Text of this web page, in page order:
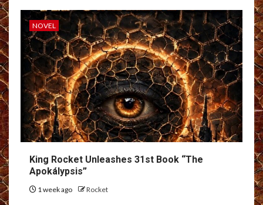
NOVEL
King Rocket Unleashes 31st Book “The
Apokálypsis”
1 week ago Rocket